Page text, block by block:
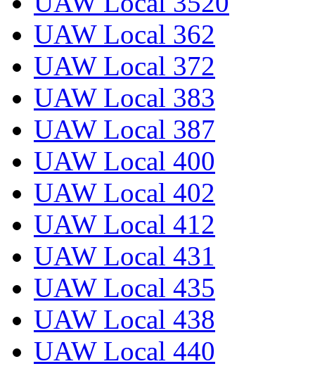
UAW Local 362
UAW Local 372
UAW Local 383
UAW Local 387
UAW Local 400
UAW Local 402
UAW Local 412
UAW Local 431
UAW Local 435
UAW Local 438
UAW Local 440